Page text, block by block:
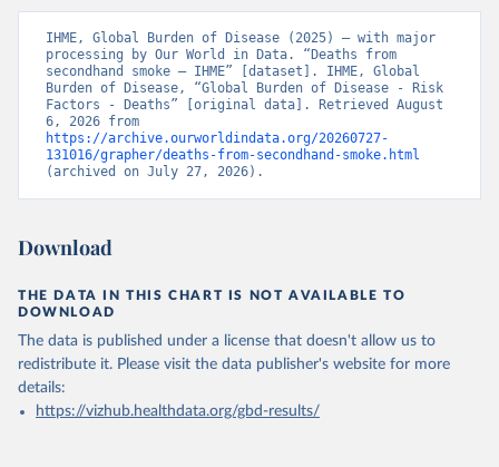
IHME, Global Burden of Disease (2025) – with major
processing by Our World in Data. “Deaths from
secondhand smoke – IHME” [dataset]. IHME, Global
Burden of Disease, “Global Burden of Disease - Risk
Factors - Deaths” [original data]. Retrieved August
https://archive.ourworldindata.org/20260727-
131016/grapher/deaths-from-secondhand-smoke.html
(archived on July 27, 2026).
Download
THE DATA IN THIS CHART IS NOT AVAILABLE TO
DOWNLOAD
The data is published under a license that doesn't allow us to
redistribute it. Please visit the data publisher's website for more
details:
https://vizhub.healthdata.org/gbd-results/